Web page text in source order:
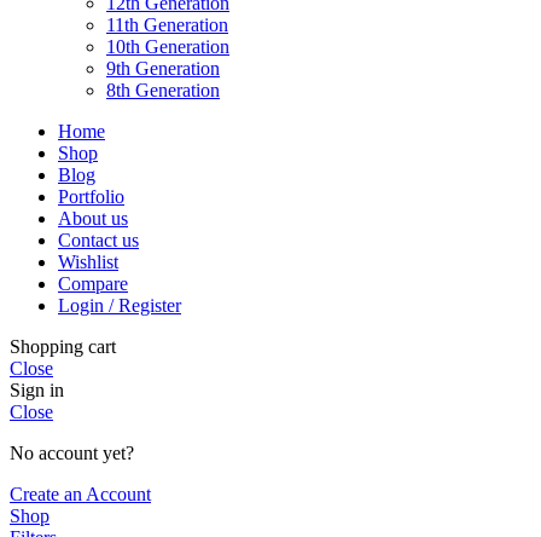
11th Generation
10th Generation
9th Generation
8th Generation
Home
Shop
Blog
Portfolio
About us
Contact us
Wishlist
Compare
Login / Register
Shopping cart
Close
Sign in
Close
No account yet?
Create an Account
Shop